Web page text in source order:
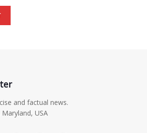
and factual news.
USA